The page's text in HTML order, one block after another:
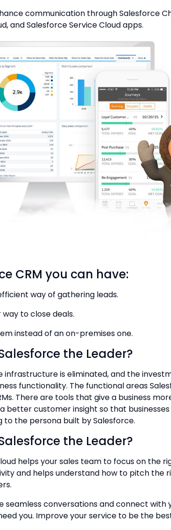
communication through Salesforce
and Salesforce Service Cloud apps.
CRM you can have:
way of gathering leads.
to close deals.
instead of an on-premises one.
the Leader?
infrastructure is eliminated, and the
functionality. The functional areas
There are tools that give a business
a better customer insight so that
the persona built by Salesforce.
the Leader?
helps your sales team to focus on the
and helps understand how to pitch the
seamless conversations and connect with
you. Improve your service to be the